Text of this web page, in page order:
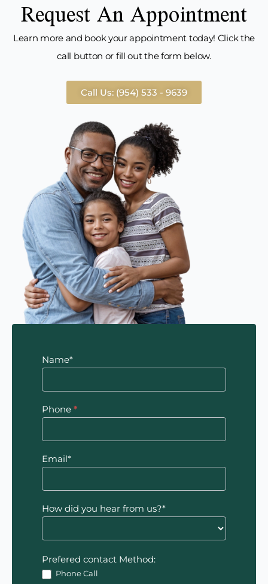
Request An Appointment
Learn more and book your appointment today! Click the
call button or fill out the form below.
Call Us: (954) 533 - 9639
Contact
Us
Name*
Phone *
Email*
How did you hear from us?*
Prefered contact Method:
Phone Call